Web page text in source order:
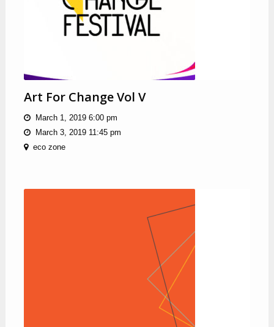
Art For Change Vol V
March 1, 2019 6:00 pm
March 3, 2019 11:45 pm
eco zone